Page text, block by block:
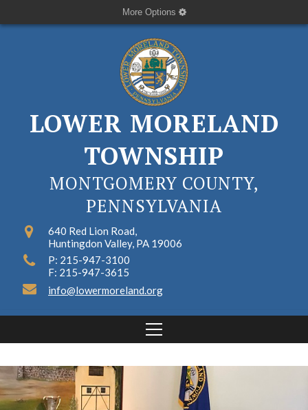
More Options
LOWER MORELAND
TOWNSHIP
MONTGOMERY COUNTY,
PENNSYLVANIA
640 Red Lion Road,
Huntingdon Valley, PA 19006
P: 215-947-3100
F: 215-947-3615
info@lowermoreland.org